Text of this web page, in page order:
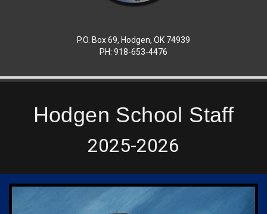
P.O. Box 69, Hodgen, OK 74939
PH: 918-653-4476
Hodgen School Staff
2025-2026